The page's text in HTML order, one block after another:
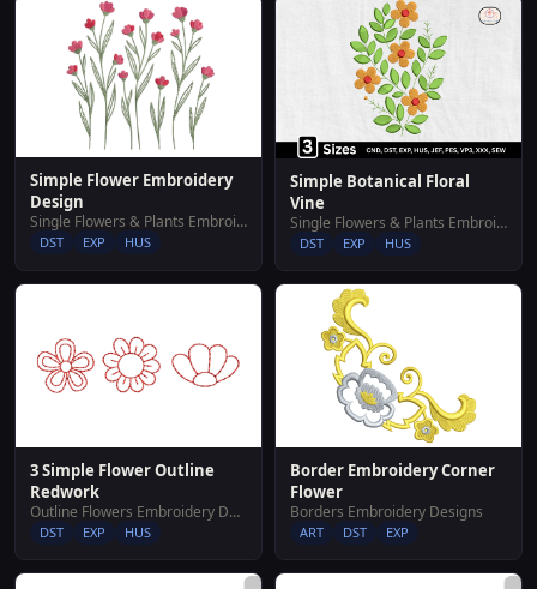
Simple Flower Embroidery
Design
Single Flowers & Plants Embroidery Designs
DST EXP HUS
Simple Botanical Floral
Vine
Single Flowers & Plants Embroidery Designs
DST EXP HUS
3 Simple Flower Outline
Redwork
Outline Flowers Embroidery Designs
DST EXP HUS
Border Embroidery Corner
Flower
Borders Embroidery Designs
ART DST EXP